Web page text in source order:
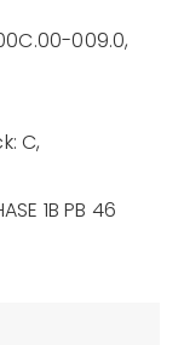
009.0,
C,
1B PB 46